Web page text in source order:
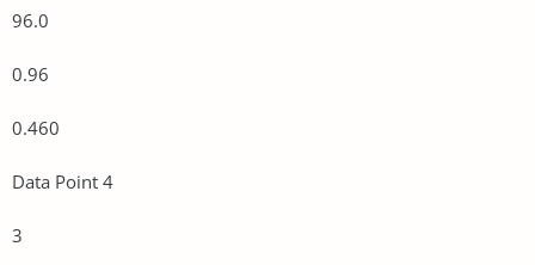
96.0
0.96
0.460
Data Point 4
3